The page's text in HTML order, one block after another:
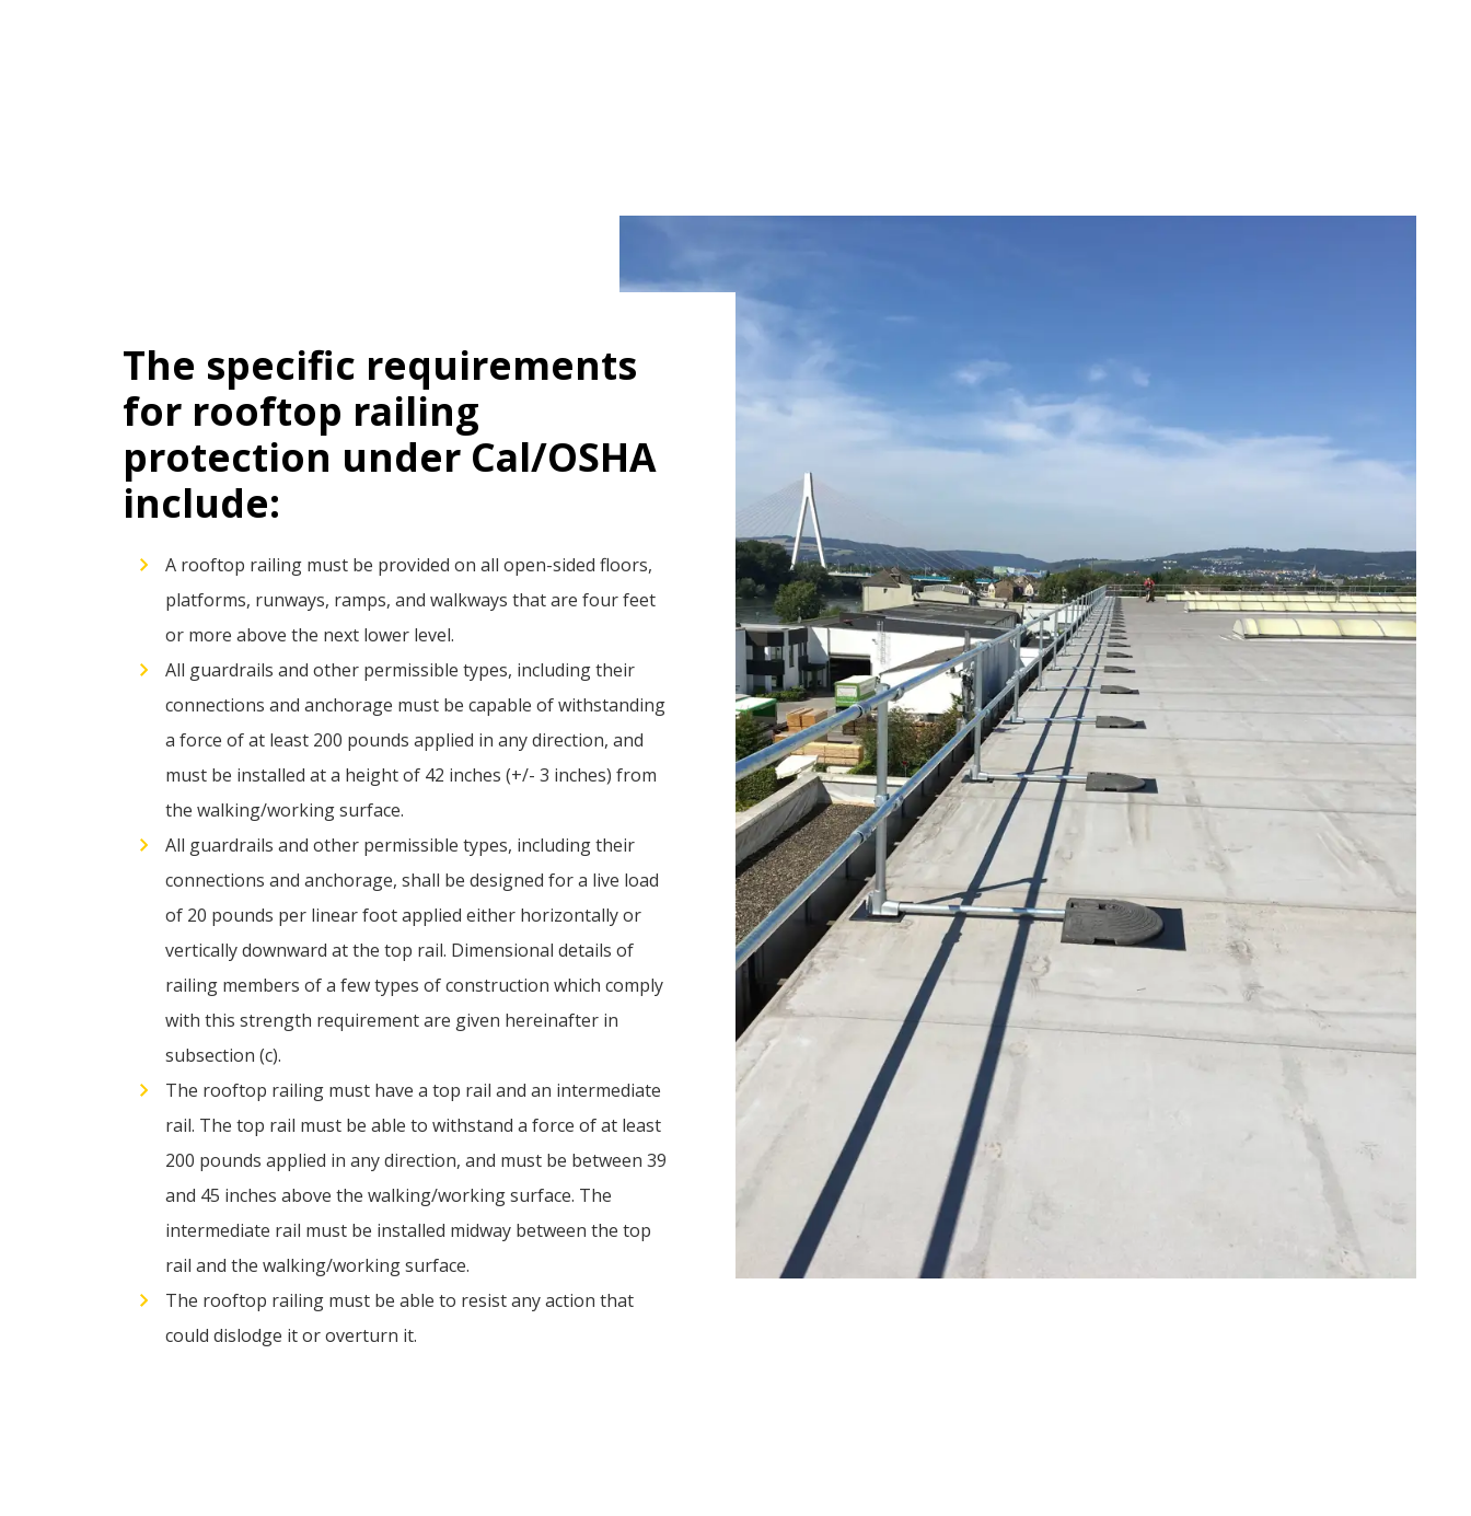
The specific requirements
for rooftop railing
protection under Cal/OSHA
include:
A rooftop railing must be provided on all open-sided floors,
platforms, runways, ramps, and walkways that are four feet
or more above the next lower level.
All guardrails and other permissible types, including their
connections and anchorage must be capable of withstanding
a force of at least 200 pounds applied in any direction, and
must be installed at a height of 42 inches (+/- 3 inches) from
the walking/working surface.
All guardrails and other permissible types, including their
connections and anchorage, shall be designed for a live load
of 20 pounds per linear foot applied either horizontally or
vertically downward at the top rail. Dimensional details of
railing members of a few types of construction which comply
with this strength requirement are given hereinafter in
subsection (c).
The rooftop railing must have a top rail and an intermediate
rail. The top rail must be able to withstand a force of at least
200 pounds applied in any direction, and must be between 39
and 45 inches above the walking/working surface. The
intermediate rail must be installed midway between the top
rail and the walking/working surface.
The rooftop railing must be able to resist any action that
could dislodge it or overturn it.